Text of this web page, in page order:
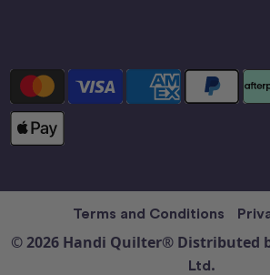
Terms and Conditions
© 2026 Handi Quilter® Distributed
Ltd.